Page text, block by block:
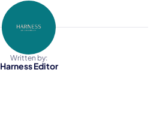
Written by:
Harness Editor